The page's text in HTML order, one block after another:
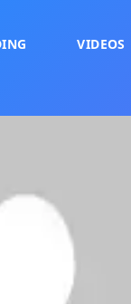
VIDEOS